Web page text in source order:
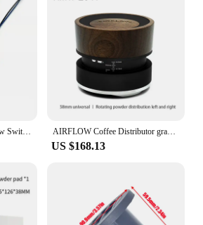
Disposable Nebulizer Airflow Switch Microphone Head Sensor Air Flow Sensor Nebulizer Airflow Switches AIRFLOW Coffee Distributor gravity adaptive espresso coffee tamper adjustable depth for 58mm portafilter coffee accessories
US $168.13